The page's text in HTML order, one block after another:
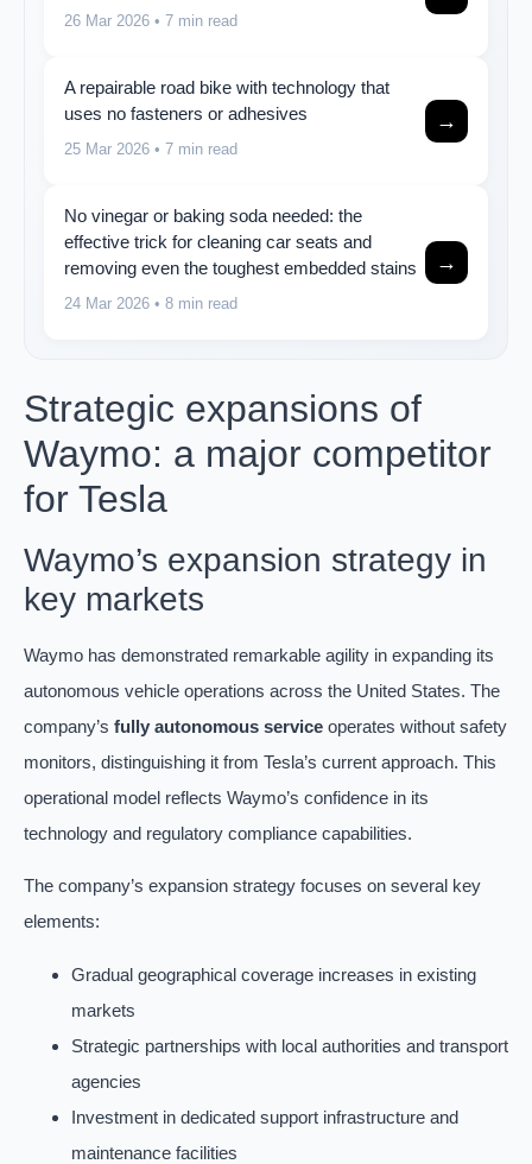
26 Mar 2026 • 7 min read
A repairable road bike with technology that
uses no fasteners or adhesives
25 Mar 2026 • 7 min read
→
No vinegar or baking soda needed: the
effective trick for cleaning car seats and
removing even the toughest embedded stains
24 Mar 2026 • 8 min read
→
Strategic expansions of
Waymo: a major competitor
for Tesla
Waymo’s expansion strategy in
key markets
Waymo has demonstrated remarkable agility in expanding its
autonomous vehicle operations across the United States. The
company’s fully autonomous service operates without safety
monitors, distinguishing it from Tesla’s current approach. This
operational model reflects Waymo’s confidence in its
technology and regulatory compliance capabilities.
The company’s expansion strategy focuses on several key
elements:
Gradual geographical coverage increases in existing
markets
Strategic partnerships with local authorities and transport
agencies
Investment in dedicated support infrastructure and
maintenance facilities